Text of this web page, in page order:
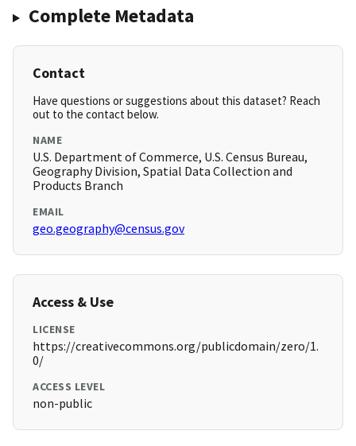
Complete Metadata
Contact
Have questions or suggestions about this dataset? Reach
out to the contact below.
NAME
U.S. Department of Commerce, U.S. Census Bureau,
Geography Division, Spatial Data Collection and
Products Branch
EMAIL
geo.geography@census.gov
Access & Use
LICENSE
https://creativecommons.org/publicdomain/zero/1.
0/
ACCESS LEVEL
non-public